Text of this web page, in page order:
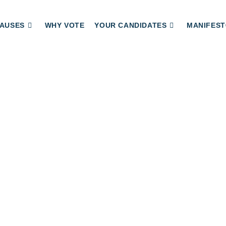
WHY VOTE YOUR CANDIDATES